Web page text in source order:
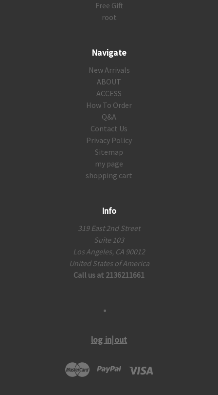
Free Gift
root
Navigate
New Arrivals
ABOUT
ACCESS
How To Order
Q&A
Contact Us
Privacy Policy
Sitemap
my page
shopping cart
Info
319 East 2nd Street
Suite 103
Los Angeles, CA 90012
United States of America
Call us at 2136211661
log in|out